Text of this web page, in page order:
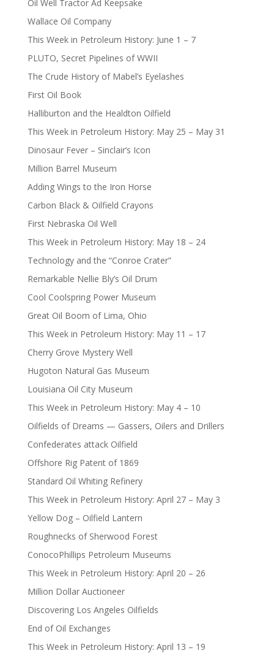
Oil Well Tractor Ad Keepsake
Wallace Oil Company
This Week in Petroleum History: June 1 – 7
PLUTO, Secret Pipelines of WWII
The Crude History of Mabel’s Eyelashes
First Oil Book
Halliburton and the Healdton Oilfield
This Week in Petroleum History: May 25 – May 31
Dinosaur Fever – Sinclair’s Icon
Million Barrel Museum
Adding Wings to the Iron Horse
Carbon Black & Oilfield Crayons
First Nebraska Oil Well
This Week in Petroleum History: May 18 – 24
Technology and the “Conroe Crater”
Remarkable Nellie Bly’s Oil Drum
Cool Coolspring Power Museum
Great Oil Boom of Lima, Ohio
This Week in Petroleum History: May 11 – 17
Cherry Grove Mystery Well
Hugoton Natural Gas Museum
Louisiana Oil City Museum
This Week in Petroleum History: May 4 – 10
Oilfields of Dreams — Gassers, Oilers and Drillers
Confederates attack Oilfield
Offshore Rig Patent of 1869
Standard Oil Whiting Refinery
This Week in Petroleum History: April 27 – May 3
Yellow Dog – Oilfield Lantern
Roughnecks of Sherwood Forest
ConocoPhillips Petroleum Museums
This Week in Petroleum History: April 20 – 26
Million Dollar Auctioneer
Discovering Los Angeles Oilfields
End of Oil Exchanges
This Week in Petroleum History: April 13 – 19